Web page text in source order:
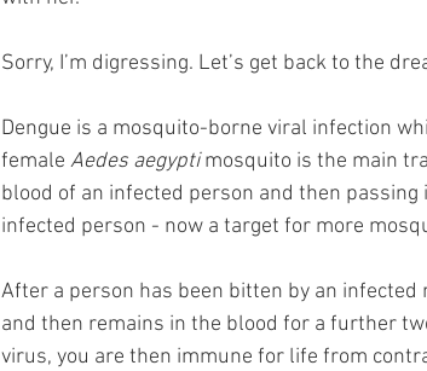
Sorry, I’m digressing. Let’s get back to the
Dengue is a mosquito-borne viral infection
female Aedes aegypti mosquito is the main
blood of an infected person and then
infected person - now a target for more
After a person has been bitten by an
and then remains in the blood for a further
virus, you are then immune for life from